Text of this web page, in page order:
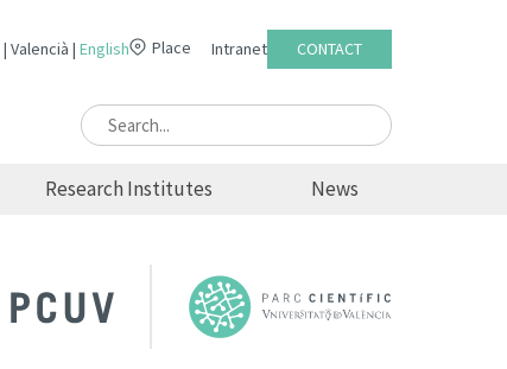
Valencià English Place Intranet CONTACT
Research Institutes News